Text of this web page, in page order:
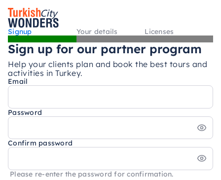
Signup Your details Licenses
Sign up for our partner program
Help your clients plan and book the best tours and
activities in Turkey.
Email
Password
Confirm password
Please re-enter the password for confirmation.